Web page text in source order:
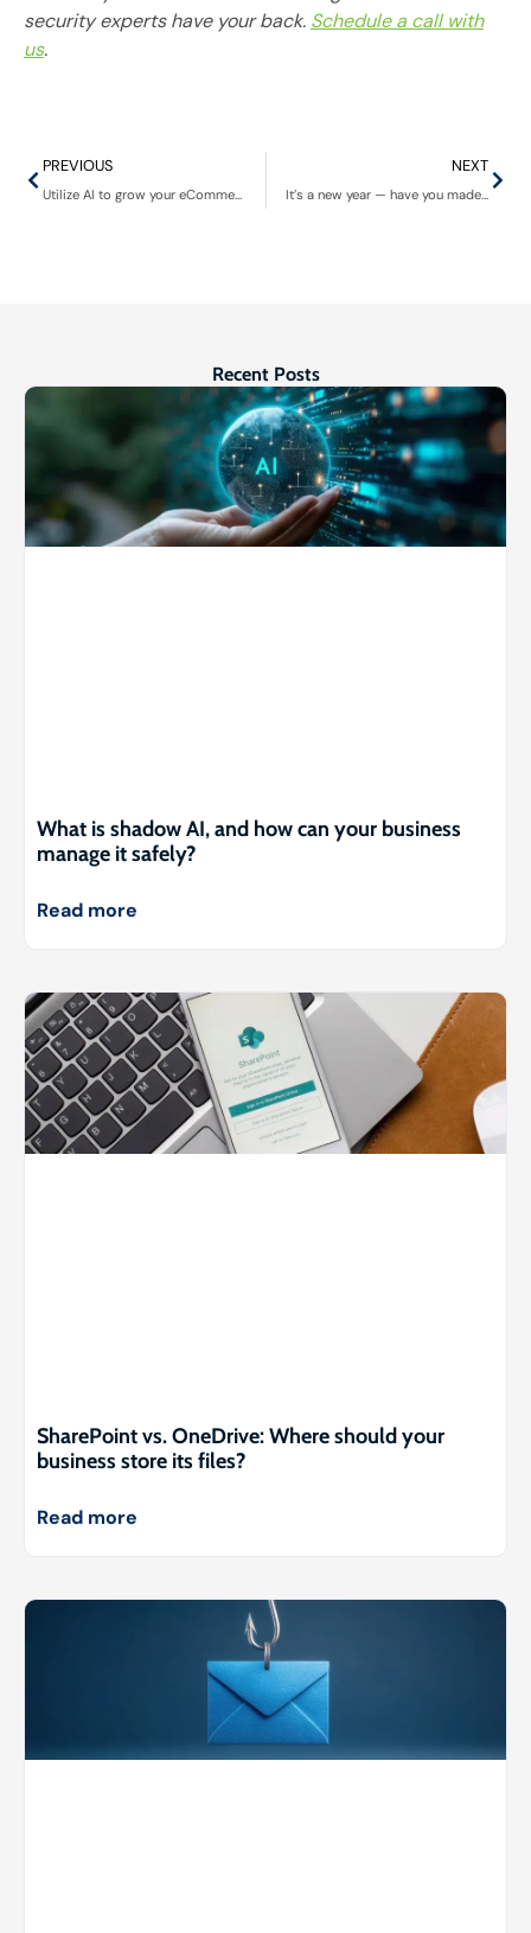
security experts have your back. Schedule a call with
us.
PREVIOUS
Utilize AI to grow your eCommerce business
NEXT
It’s a new year — have you made plans to implement managed detection & response (MDR)?
Recent Posts
What is shadow AI, and how can your business
manage it safely?
Read more
SharePoint vs. OneDrive: Where should your
business store its files?
Read more